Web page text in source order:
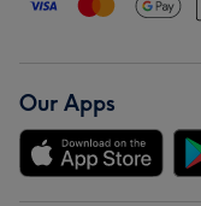
Our Apps